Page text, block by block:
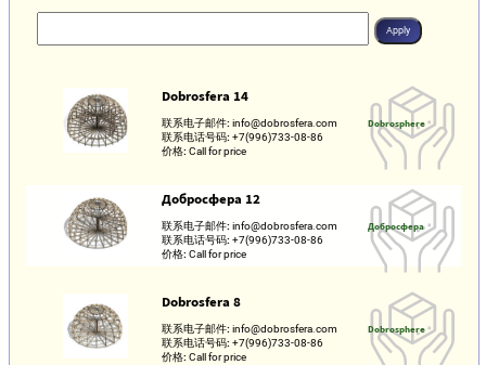
Dobrosfera 14
联系电子邮件: info@dobrosfera.com
联系电话号码: +7(996)733-08-86
价格: Call for price
Dobrosphere
Добросфера 12
联系电子邮件: info@dobrosfera.com
联系电话号码: +7(996)733-08-86
价格: Call for price
Добросфера
Dobrosfera 8
联系电子邮件: info@dobrosfera.com
联系电话号码: +7(996)733-08-86
价格: Call for price
Dobrosphere